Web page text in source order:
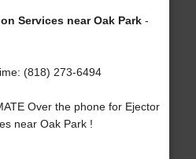
Services near Oak Park-
(818) 273-6494
Over the phone for Ejector
near Oak Park !